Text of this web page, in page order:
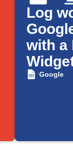
Log
with a
Google